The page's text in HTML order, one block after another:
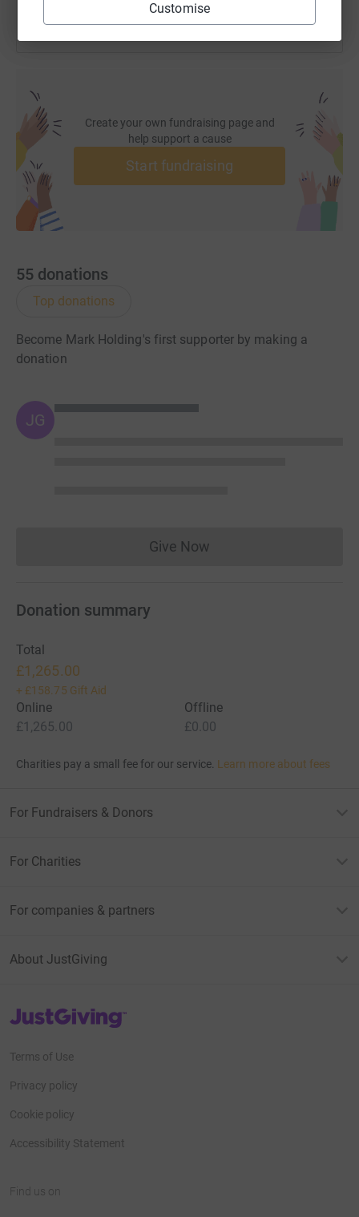
Customise
Create your own fundraising page and
help support a cause
Start fundraising
55 donations
Top donations
Become Mark Holding's first supporter by making a
donation
JG
Give NowDonations cannot currently
Donation summary
Total
£1,265.00
+ £158.75 Gift Aid
Online
£1,265.00
Offline
£0.00
Charities pay a small fee for our service. Learn more about fees
For Fundraisers & Donors
For Charities
For companies & partners
About JustGiving
JustGiving’s homepage
Terms of Use
Privacy policy
Cookie policy
Accessibility Statement
Find us on